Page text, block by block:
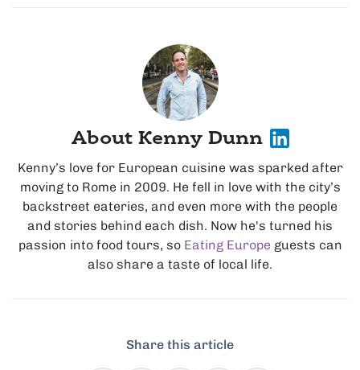
About Kenny Dunn
Kenny’s love for European cuisine was sparked after
moving to Rome in 2009. He fell in love with the city’s
backstreet eateries, and even more with the people
and stories behind each dish. Now he's turned his
passion into food tours, so Eating Europe guests can
also share a taste of local life.
Share this article